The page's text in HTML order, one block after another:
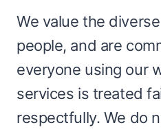
We value the
people, and are
everyone using our
services is treated
respectfully. We do